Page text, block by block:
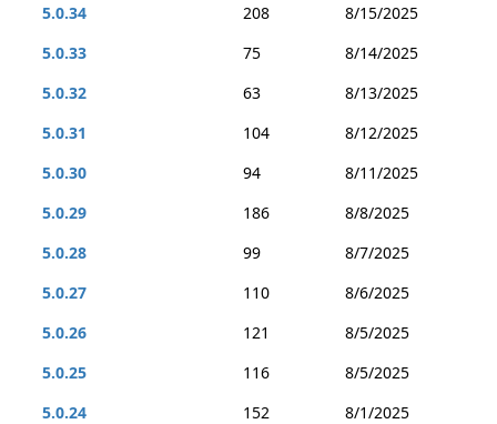
5.0.34
208
8/15/2025
5.0.33
75
8/14/2025
5.0.32
63
8/13/2025
5.0.31
104
8/12/2025
5.0.30
94
8/11/2025
5.0.29
186
8/8/2025
5.0.28
99
8/7/2025
5.0.27
110
8/6/2025
5.0.26
121
8/5/2025
5.0.25
116
8/5/2025
5.0.24
152
8/1/2025